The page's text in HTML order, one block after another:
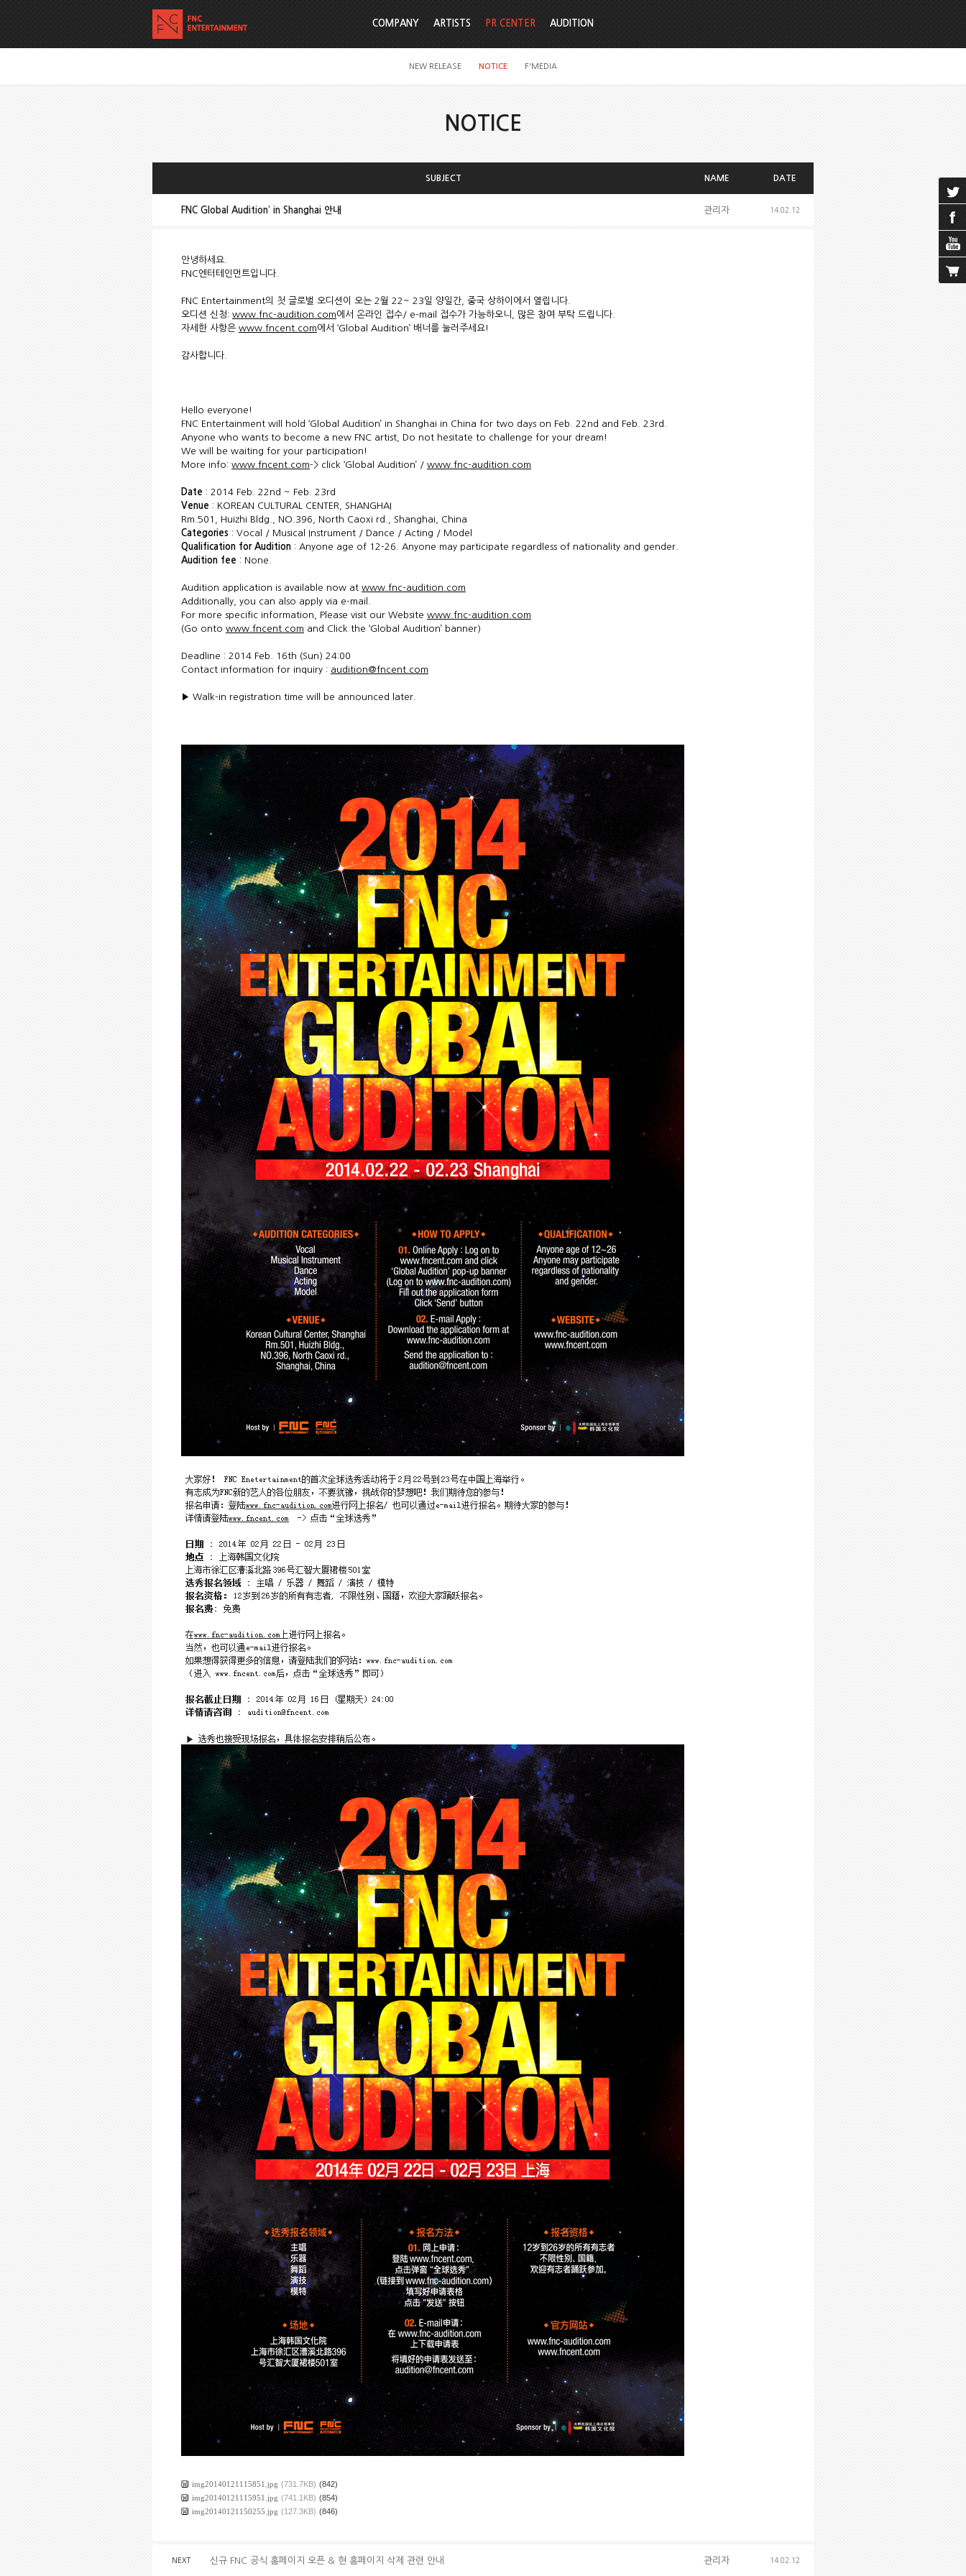
COMPANY ARTISTS PR CENTER
NEW RELEASE NOTICE F'MEDIA
AUDITION
NOTICE
SUBJECT NAME DATE
FNC Global Audition’ in Shanghai 안내 관리자 14.02.12
안녕하세요.
FNC엔터테인먼트입니다.
FNC Entertainment의 첫 글로벌 오디션이 오는 2월 22~ 23일 양일간, 중국 상하이에서 열립니다.
오디션 신청: www.fnc-audition.com에서 온라인 접수/ e-mail 접수가 가능하오니, 많은 참여 부탁 드립니다.
자세한 사항은 www.fncent.com에서 ‘Global Audition’ 배너를 눌러주세요!
감사합니다.
Hello everyone!
FNC Entertainment will hold ‘Global Audition’ in Shanghai in China for two days on Feb. 22nd and Feb. 23rd.
Anyone who wants to become a new FNC artist, Do not hesitate to challenge for your dream!
We will be waiting for your participation!
More info: www.fncent.com-> click ‘Global Audition’ / www.fnc-audition.com
Date : 2014 Feb. 22nd ~ Feb. 23rd
Venue : KOREAN CULTURAL CENTER, SHANGHAI
Rm.501, Huizhi Bldg., NO.396, North Caoxi rd., Shanghai, China
Categories : Vocal / Musical Instrument / Dance / Acting / Model
Qualification for Audition : Anyone age of 12-26. Anyone may participate regardless of nationality and gender.
Audition fee : None.
Audition application is available now at www.fnc-audition.com
Additionally, you can also apply via e-mail.
For more specific information, Please visit our Website www.fnc-audition.com
(Go onto www.fncent.com and Click the ‘Global Audition’ banner)
Deadline : 2014 Feb. 16th (Sun) 24:00
Contact information for inquiry : audition@fncent.com
▶ Walk-in registration time will be announced later.
img20140121115851.jpg (731.7KB) (842)
img20140121115951.jpg (741.1KB) (854)
img20140121150255.jpg (127.3KB) (846)
NEXT 신규 FNC 공식 홈페이지 오픈 & 현 홈페이지 삭제 관련 안내 관리자 14.02.12